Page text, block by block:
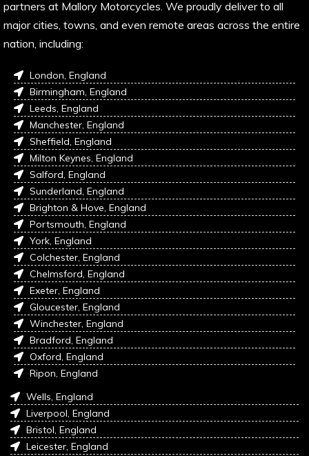
partners at Mallory Motorcycles. We proudly deliver to all
major cities, towns, and even remote areas across the entire
nation, including:
London, England
Birmingham, England
Leeds, England
Manchester, England
Sheffield, England
Milton Keynes, England
Salford, England
Sunderland, England
Brighton & Hove, England
Portsmouth, England
York, England
Colchester, England
Chelmsford, England
Exeter, England
Gloucester, England
Winchester, England
Bradford, England
Oxford, England
Ripon, England
Wells, England
Liverpool, England
Bristol, England
Leicester, England